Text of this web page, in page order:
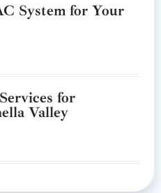
System for Your
for
Valley